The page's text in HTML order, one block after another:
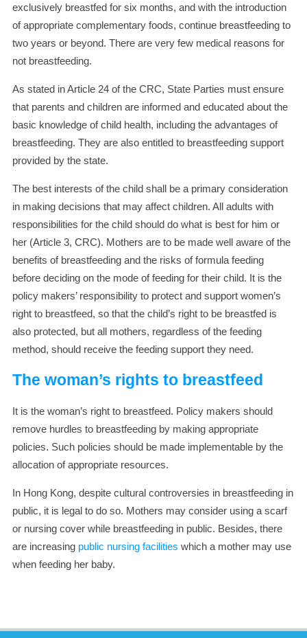
exclusively breastfed for six months, and with the introduction
of appropriate complementary foods, continue breastfeeding to
two years or beyond. There are very few medical reasons for
not breastfeeding.
As stated in Article 24 of the CRC, State Parties must ensure
that parents and children are informed and educated about the
basic knowledge of child health, including the advantages of
breastfeeding. They are also entitled to breastfeeding support
provided by the state.
The best interests of the child shall be a primary consideration
in making decisions that may affect children. All adults with
responsibilities for the child should do what is best for him or
her (Article 3, CRC). Mothers are to be made well aware of the
benefits of breastfeeding and the risks of formula feeding
before deciding on the mode of feeding for their child. It is the
policy makers’ responsibility to protect and support women’s
right to breastfeed, so that the child’s right to be breastfed is
also protected, but all mothers, regardless of the feeding
method, should receive the feeding support they need.
The woman’s rights to breastfeed
It is the woman’s right to breastfeed. Policy makers should
remove hurdles to breastfeeding by making appropriate
policies. Such policies should be made implementable by the
allocation of appropriate resources.
In Hong Kong, despite cultural controversies in breastfeeding in
public, it is legal to do so. Mothers may consider using a scarf
or nursing cover while breastfeeding in public. Besides, there
are increasing public nursing facilities which a mother may use
when feeding her baby.